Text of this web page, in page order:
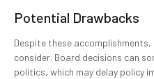
Potential Drawbacks
Despite these
consider. Board decisions can
politics, which may delay policy